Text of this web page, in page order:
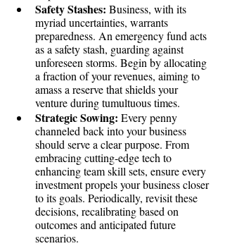
Safety Stashes: Business, with its
myriad uncertainties, warrants
preparedness. An emergency fund acts
as a safety stash, guarding against
unforeseen storms. Begin by allocating
a fraction of your revenues, aiming to
amass a reserve that shields your
venture during tumultuous times.
Strategic Sowing: Every penny
channeled back into your business
should serve a clear purpose. From
embracing cutting-edge tech to
enhancing team skill sets, ensure every
investment propels your business closer
to its goals. Periodically, revisit these
decisions, recalibrating based on
outcomes and anticipated future
scenarios.